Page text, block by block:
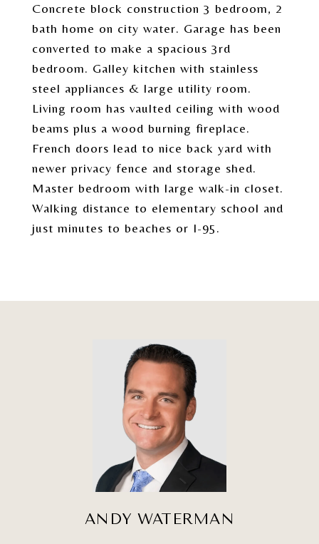
Concrete block construction 3 bedroom, 2
bath home on city water. Garage has been
converted to make a spacious 3rd
bedroom. Galley kitchen with stainless
steel appliances & large utility room.
Living room has vaulted ceiling with wood
beams plus a wood burning fireplace.
French doors lead to nice back yard with
newer privacy fence and storage shed.
Master bedroom with large walk-in closet.
Walking distance to elementary school and
just minutes to beaches or I-95.
ANDY WATERMAN